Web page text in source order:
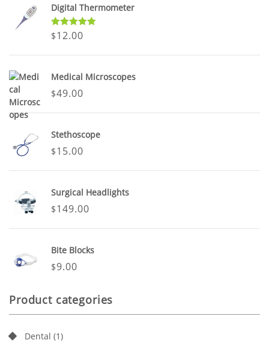
Digital Thermometer
Rated5.00
out of 5
$12.00
Medical Microscopes
$49.00
Stethoscope
$15.00
Surgical Headlights
$149.00
Bite Blocks
$9.00
Product categories
Dental (1)